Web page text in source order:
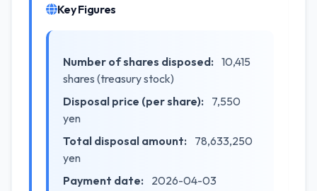
Key Figures
Number of shares disposed: 10,415
shares (treasury stock)
Disposal price (per share):
7,550
yen
Total disposal amount:
78,633,250
yen
Payment date:
2026-04-03